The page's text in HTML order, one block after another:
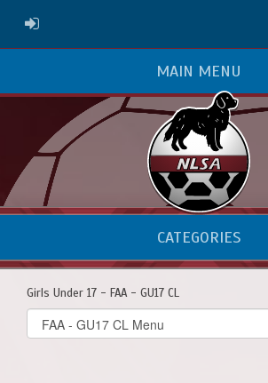
ADMIN LOGIN
MAIN MENU
CATEGORIES
Girls Under 17 - FAA - GU17 CL
Select
list(select